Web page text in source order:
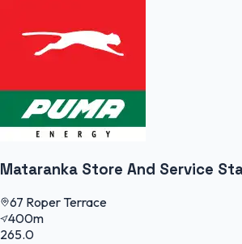
Mataranka Store And Service
67 Roper Terrace
400m
265.0